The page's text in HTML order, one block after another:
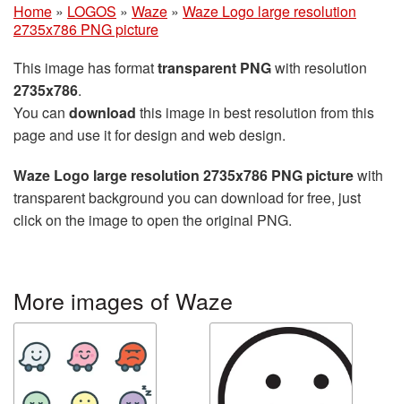
Home » LOGOS » Waze » Waze Logo large resolution
2735x786 PNG picture
This image has formattransparent PNGwith resolution
2735x786.
You can download this image in best resolution from this
page and use it for design and web design.
Waze Logo large resolution 2735x786 PNG picturewith
transparent background you can download for free, just
click on the image to open the original PNG.
More images of Waze